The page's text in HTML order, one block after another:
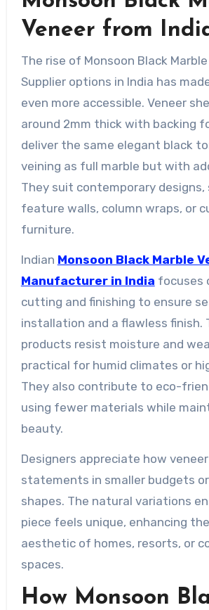
Veneer from
The rise of Monsoon Black
Supplier options in India has
even more accessible. Veneer
around 2mm thick with backing
deliver the same elegant black
veining as full marble but with
They suit contemporary designs,
feature walls, column wraps, or
furniture.
Indian Monsoon Black Marble
Manufacturer in India focuses
cutting and finishing to ensure
installation and a flawless finish.
products resist moisture and
practical for humid climates or
They also contribute to eco-
using fewer materials while
beauty.
Designers appreciate how
statements in smaller budgets
shapes. The natural variations
piece feels unique, enhancing
aesthetic of homes, resorts, or
spaces.
How Monsoon